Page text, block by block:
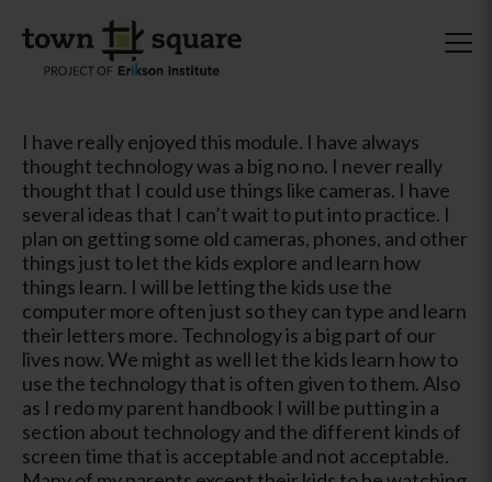
I have really enjoyed this module. I have always
thought technology was a big no no. I never really
thought that I could use things like cameras. I have
several ideas that I can’t wait to put into practice. I
plan on getting some old cameras, phones, and other
things just to let the kids explore and learn how
things learn. I will be letting the kids use the
computer more often just so they can type and learn
their letters more. Technology is a big part of our
lives now. We might as well let the kids learn how to
use the technology that is often given to them. Also
as I redo my parent handbook I will be putting in a
section about technology and the different kinds of
screen time that is acceptable and not acceptable.